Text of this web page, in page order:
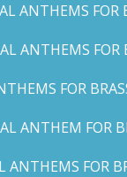
ANTHEMS FOR
ANTHEMS FOR
FOR
ANTHEM FOR
FOR